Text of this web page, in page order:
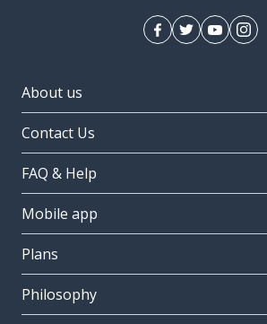
About us
Contact Us
FAQ & Help
Mobile app
Plans
Philosophy